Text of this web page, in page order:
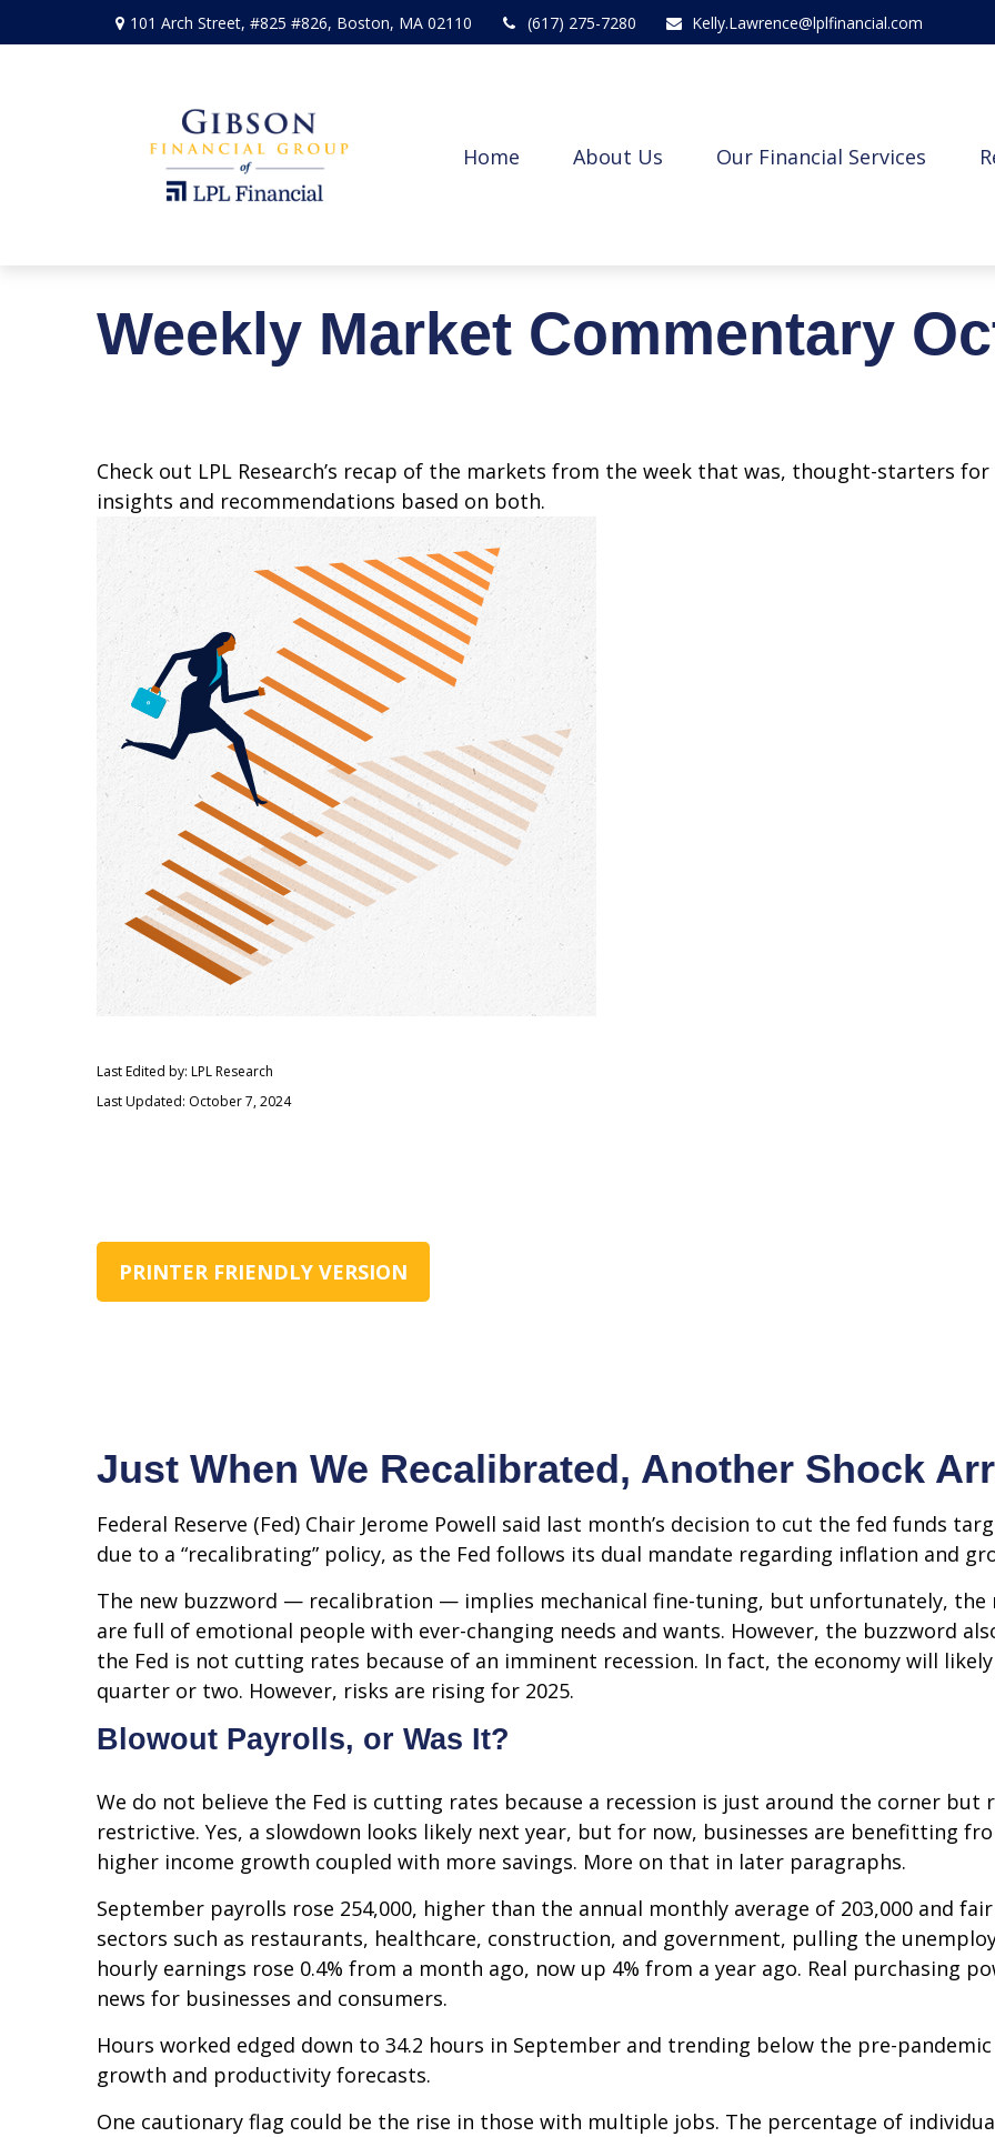
101 Arch Street, #825 #826, Boston, MA 02110 (617) 275-7280 Kelly.Lawrence@lplfinancial.com
Home About Us Our Financial Services
Weekly Market Commentary
Check out LPL Research’s recap of the markets from the week that was, thought-starters
insights and recommendations based on both.
Last Edited by: LPL Research
Last Updated: October 7, 2024
PRINTER FRIENDLY VERSION
Just When We Recalibrated, Another Shock
Federal Reserve (Fed) Chair Jerome Powell said last month’s decision to cut the fed funds
due to a “recalibrating” policy, as the Fed follows its dual mandate regarding inflation and
The new buzzword — recalibration — implies mechanical fine-tuning, but unfortunately, the
are full of emotional people with ever-changing needs and wants. However, the buzzword
the Fed is not cutting rates because of an imminent recession. In fact, the economy will
quarter or two. However, risks are rising for 2025.
Blowout Payrolls, or Was It?
We do not believe the Fed is cutting rates because a recession is just around the corner
restrictive. Yes, a slowdown looks likely next year, but for now, businesses are benefitting
higher income growth coupled with more savings. More on that in later paragraphs.
September payrolls rose 254,000, higher than the annual monthly average of 203,000 and
sectors such as restaurants, healthcare, construction, and government, pulling the
hourly earnings rose 0.4% from a month ago, now up 4% from a year ago. Real purchasing
news for businesses and consumers.
Hours worked edged down to 34.2 hours in September and trending below the pre-
growth and productivity forecasts.
One cautionary flag could be the rise in those with multiple jobs. The percentage of